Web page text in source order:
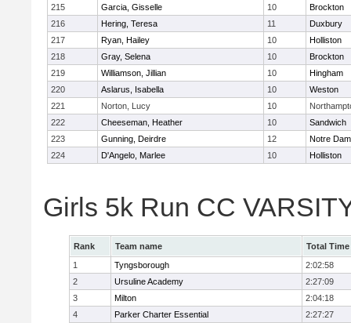
215
Garcia, Gisselle 10
Brockton
216
Hering, Teresa 11
Duxbury
217
Ryan, Hailey 10
Holliston
218
Gray, Selena 10
Brockton
219
Williamson, Jillian 10
Hingham
220
Aslarus, Isabella 10
Weston
221
Norton, Lucy 10
222
Cheeseman, Heather 10
Sandwich
223
Gunning, Deirdre 12
Notre
224
D'Angelo, Marlee 10 Holliston
Girls 5k Run CC
Rank Team name
Total Time
1
Tyngsborough
2:02:58
2
Ursuline Academy
2:27:09
3
Milton
2:04:18
4
Parker Charter Essential
2:27:27